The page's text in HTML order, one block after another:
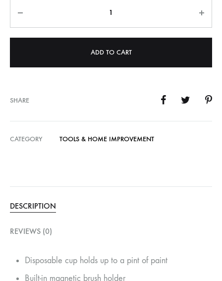
ADD TO CART
SHARE
CATEGORY TOOLS & HOME IMPROVEMENT
DESCRIPTION
REVIEWS (0)
Disposable cup holds up to a pint of paint
Built-in magnetic brush holder